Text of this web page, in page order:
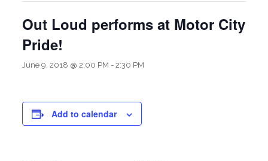
Out Loud performs at Motor City
Pride!
June 9, 2018 @ 2:00 PM - 2:30 PM
Add to calendar